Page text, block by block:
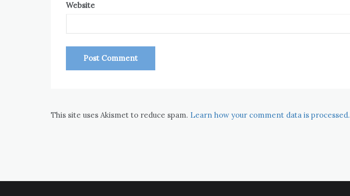
Website
This site uses Akismet to reduce spam. Learn how your comment data is processed.